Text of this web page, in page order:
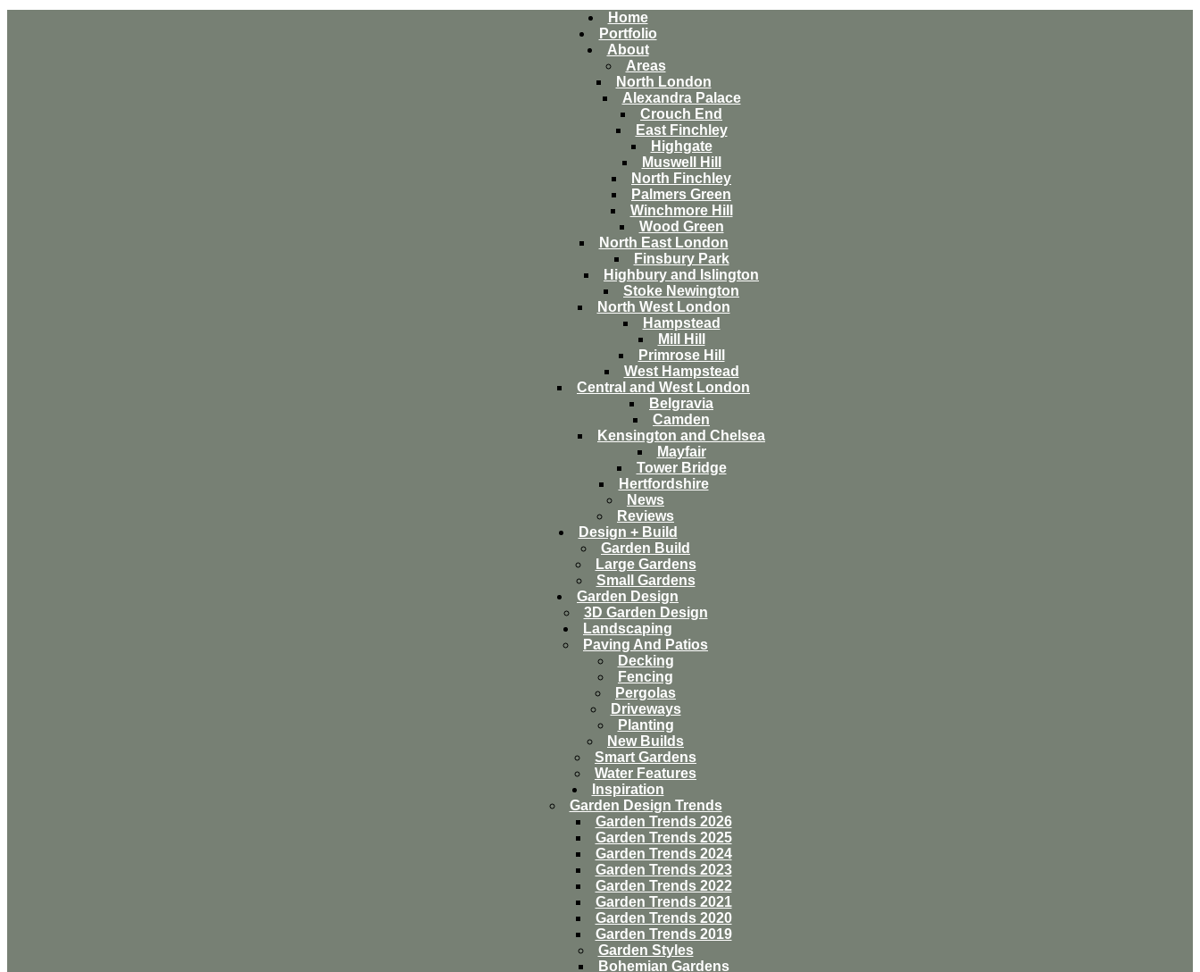
Home
Portfolio
About
Areas
North London
Alexandra Palace
Crouch End
East Finchley
Highgate
Muswell Hill
North Finchley
Palmers Green
Winchmore Hill
Wood Green
North East London
Finsbury Park
Highbury and Islington
Stoke Newington
North West London
Hampstead
Mill Hill
Primrose Hill
West Hampstead
Central and West London
Belgravia
Camden
Kensington and Chelsea
Mayfair
Tower Bridge
Hertfordshire
News
Reviews
Design + Build
Garden Build
Large Gardens
Small Gardens
Garden Design
3D Garden Design
Landscaping
Paving And Patios
Decking
Fencing
Pergolas
Driveways
Planting
New Builds
Smart Gardens
Water Features
Inspiration
Garden Design Trends
Garden Trends 2026
Garden Trends 2025
Garden Trends 2024
Garden Trends 2023
Garden Trends 2022
Garden Trends 2021
Garden Trends 2020
Garden Trends 2019
Garden Styles
Bohemian Gardens